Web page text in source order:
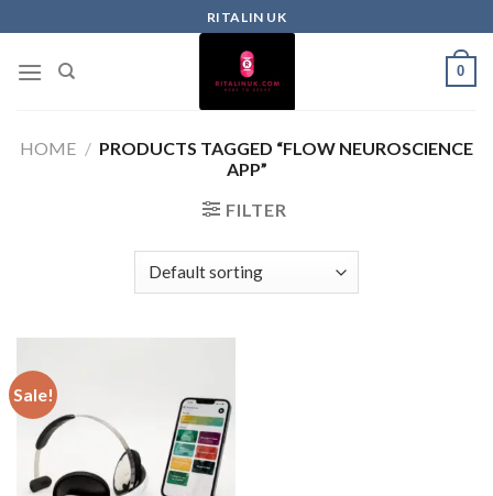
RITALIN UK
0
HOME / PRODUCTS TAGGED “FLOW NEUROSCIENCE
APP”
FILTER
Sale!